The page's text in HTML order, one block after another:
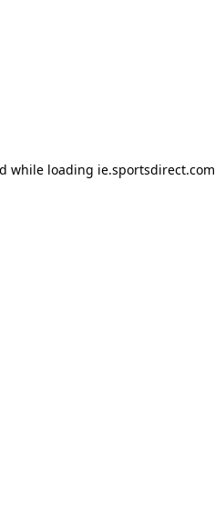
while loading ie.sportsdirect.com